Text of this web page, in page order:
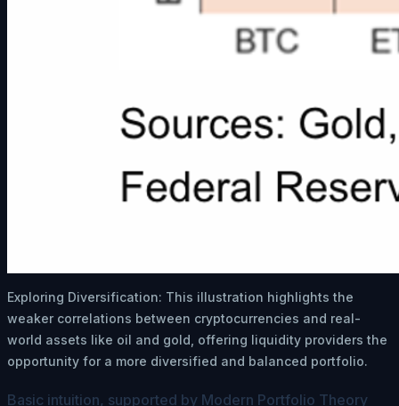
Exploring Diversification: This illustration highlights the
weaker correlations between cryptocurrencies and real-
world assets like oil and gold, offering liquidity providers the
opportunity for a more diversified and balanced portfolio.
Basic intuition, supported by Modern Portfolio Theory